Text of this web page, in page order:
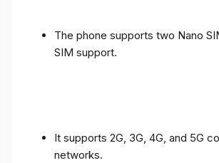
The phone supports two Nano
SIM support.
It supports 2G, 3G, 4G, and 5G
networks.